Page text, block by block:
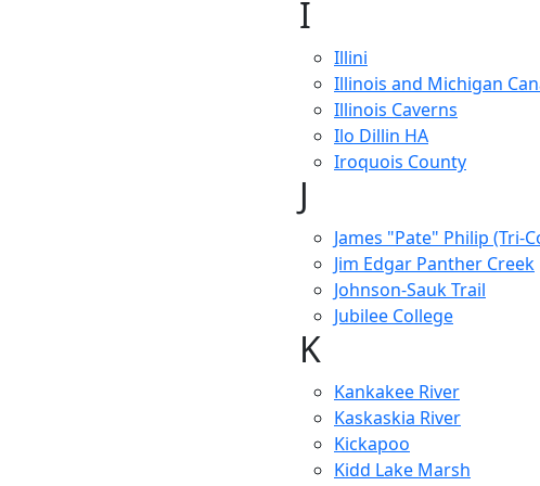
I
Illini
Illinois and Michigan
Illinois Caverns
Ilo Dillin HA
Iroquois County
J
James "Pate" Philip (Tri-
Jim Edgar Panther Creek
Johnson-Sauk Trail
Jubilee College
K
Kankakee River
Kaskaskia River
Kickapoo
Kidd Lake Marsh